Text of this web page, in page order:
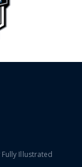
Illustrated